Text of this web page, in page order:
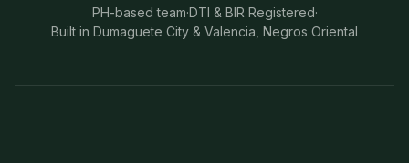
PH-based team·DTI & BIR Registered·
Built in Dumaguete City & Valencia, Negros Oriental